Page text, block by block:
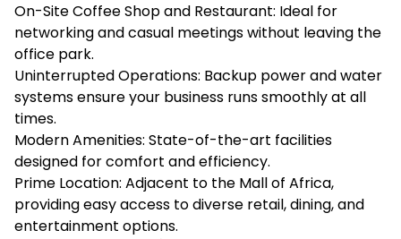
On-Site Coffee Shop and Restaurant: Ideal for
networking and casual meetings without leaving the
office park.
Uninterrupted Operations: Backup power and water
systems ensure your business runs smoothly at all
times.
Modern Amenities: State-of-the-art facilities
designed for comfort and efficiency.
Prime Location: Adjacent to the Mall of Africa,
providing easy access to diverse retail, dining, and
entertainment options.